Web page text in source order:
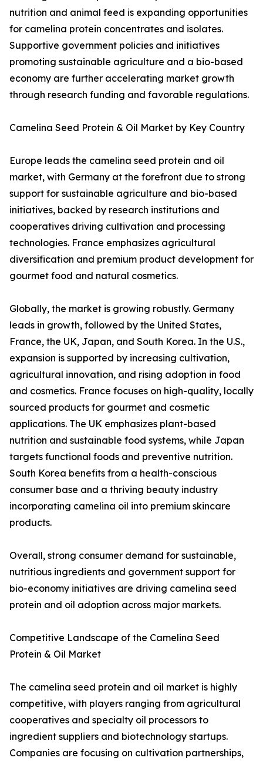
nutrition and animal feed is expanding opportunities
for camelina protein concentrates and isolates.
Supportive government policies and initiatives
promoting sustainable agriculture and a bio-based
economy are further accelerating market growth
through research funding and favorable regulations.
Camelina Seed Protein & Oil Market by Key Country
Europe leads the camelina seed protein and oil
market, with Germany at the forefront due to strong
support for sustainable agriculture and bio-based
initiatives, backed by research institutions and
cooperatives driving cultivation and processing
technologies. France emphasizes agricultural
diversification and premium product development for
gourmet food and natural cosmetics.
Globally, the market is growing robustly. Germany
leads in growth, followed by the United States,
France, the UK, Japan, and South Korea. In the U.S.,
expansion is supported by increasing cultivation,
agricultural innovation, and rising adoption in food
and cosmetics. France focuses on high-quality, locally
sourced products for gourmet and cosmetic
applications. The UK emphasizes plant-based
nutrition and sustainable food systems, while Japan
targets functional foods and preventive nutrition.
South Korea benefits from a health-conscious
consumer base and a thriving beauty industry
incorporating camelina oil into premium skincare
products.
Overall, strong consumer demand for sustainable,
nutritious ingredients and government support for
bio-economy initiatives are driving camelina seed
protein and oil adoption across major markets.
Competitive Landscape of the Camelina Seed
Protein & Oil Market
The camelina seed protein and oil market is highly
competitive, with players ranging from agricultural
cooperatives and specialty oil processors to
ingredient suppliers and biotechnology startups.
Companies are focusing on cultivation partnerships,